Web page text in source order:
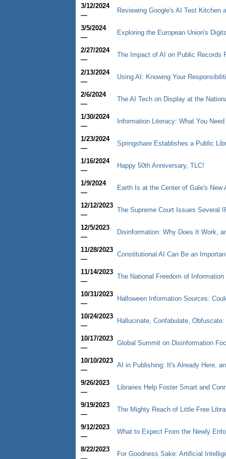
3/12/2024
—
Reviewing Google's AI Test Kitchen
3/5/2024
—
Exploring the European Union's
2/27/2024
—
The Impact of AI on Public Records
2/13/2024
—
Using AI: Knowing Your
2/6/2024
—
The AI Tech on Display at the
1/30/2024
—
Information Literacy: What You
1/23/2024
—
Springshare Establishes a Public
1/16/2024
—
Happy 50th Anniversary, TLC!
1/9/2024
—
Earth Is at the Center of Gale's New
12/12/2023
—
The Supreme Court Issues Several
12/5/2023
—
Disinformation: Why Does It Work,
11/28/2023
—
Constitutional AI Can Be an
11/14/2023
—
The National Freedom of
10/31/2023
—
Halloween Information Sources:
10/24/2023
—
Hallucinate, Confabulate,
10/17/2023
—
Global Summit on Disinformation
10/10/2023
—
AI in Publishing: It's Already Here,
9/26/2023
—
Libraries Help Foster Smart and
9/19/2023
—
The Mighty Reach of Little Free
9/12/2023
—
What to Expect From the Newly
8/22/2023
For Goodness Sake: Artificial